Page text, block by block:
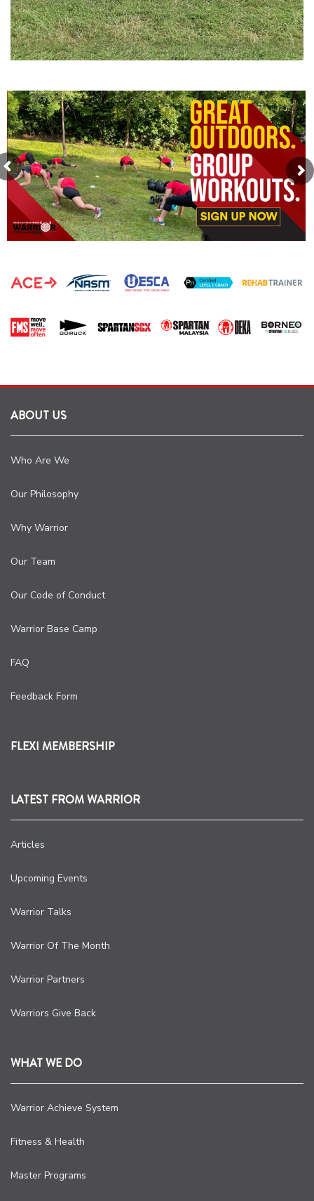
ABOUT US
Who Are We
Our Philosophy
Why Warrior
Our Team
Our Code of Conduct
Warrior Base Camp
FAQ
Feedback Form
FLEXI MEMBERSHIP
LATEST FROM WARRIOR
Articles
Upcoming Events
Warrior Talks
Warrior Of The Month
Warrior Partners
Warriors Give Back
WHAT WE DO
Warrior Achieve System
Fitness & Health
Master Programs